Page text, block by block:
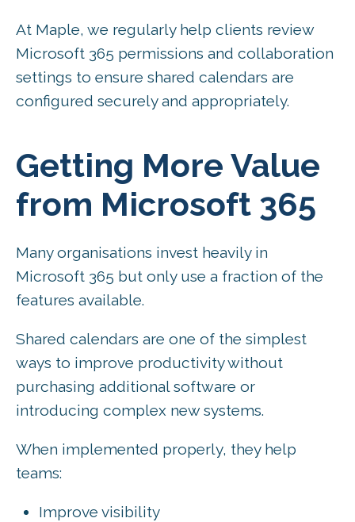
At Maple, we regularly help clients review
Microsoft 365 permissions and collaboration
settings to ensure shared calendars are
configured securely and appropriately.
Getting More Value
from Microsoft 365
Many organisations invest heavily in
Microsoft 365 but only use a fraction of the
features available.
Shared calendars are one of the simplest
ways to improve productivity without
purchasing additional software or
introducing complex new systems.
When implemented properly, they help
teams:
Improve visibility